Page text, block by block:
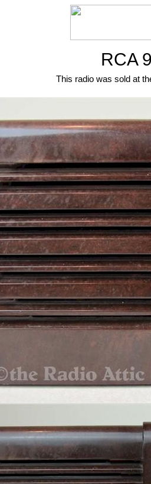
RCA
This radio was sold at